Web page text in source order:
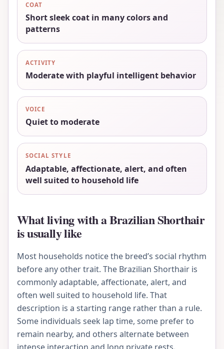
COAT
Short sleek coat in many colors and
patterns
ACTIVITY
Moderate with playful intelligent behavior
VOICE
Quiet to moderate
SOCIAL STYLE
Adaptable, affectionate, alert, and often
well suited to household life
What living with a Brazilian Shorthair
is usually like
Most households notice the breed’s social rhythm
before any other trait. The Brazilian Shorthair is
commonly adaptable, affectionate, alert, and
often well suited to household life. That
description is a starting range rather than a rule.
Some individuals seek lap time, some prefer to
remain nearby, and others alternate between